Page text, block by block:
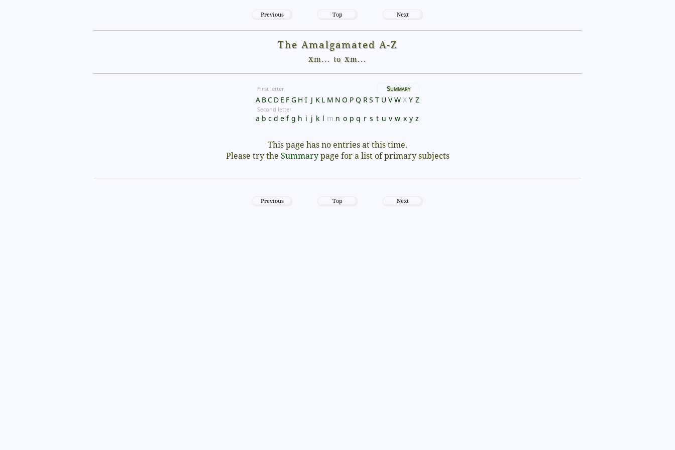
Previous Top Next
The Amalgamated A-Z
Xm... to Xm...
First letter Summary
A BC D E F G H I J K L M N O P Q RS T U V W X Y Z
Second letter
a b c d e f g h i j k l m n o p q r s t u v w x y z
This page has no entries at this time.
Please try the Summarypage for a list of primary subjects
Previous Top Next